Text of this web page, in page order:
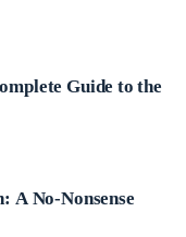
Guide to the
A No-Nonsense